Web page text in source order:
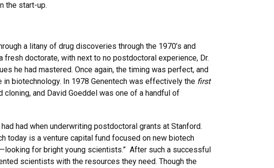
the start-up.
a litany of drug discoveries through the 1970’s and
doctorate, with next to no postdoctoral experience, Dr.
he had mastered. Once again, the timing was perfect, and
biotechnology. In 1978 Genentech was effectively the first
and David Goeddel was one of a handful of
had when underwriting postdoctoral grants at Stanford.
today is a venture capital fund focused on new biotech
for bright young scientists.” After such a successful
scientists with the resources they need. Though the